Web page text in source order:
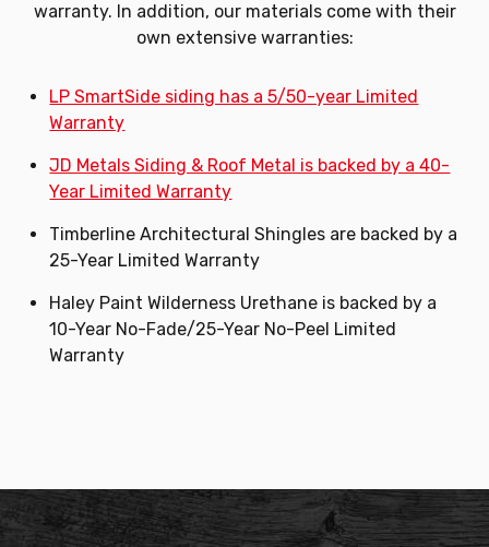
warranty. In addition, our materials come with their
own extensive warranties:
LP SmartSide siding has a 5/50-year Limited
Warranty
JD Metals Siding & Roof Metal is backed by a 40-
Year Limited Warranty
Timberline Architectural Shingles are backed by a
25-Year Limited Warranty
Haley Paint Wilderness Urethane is backed by a
10-Year No-Fade/25-Year No-Peel Limited
Warranty